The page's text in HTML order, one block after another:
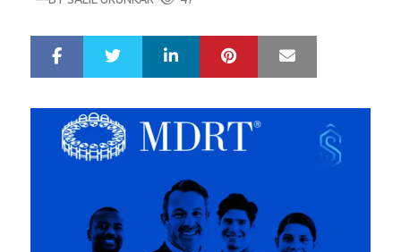
r
e
e
LinkedIn Pinterest